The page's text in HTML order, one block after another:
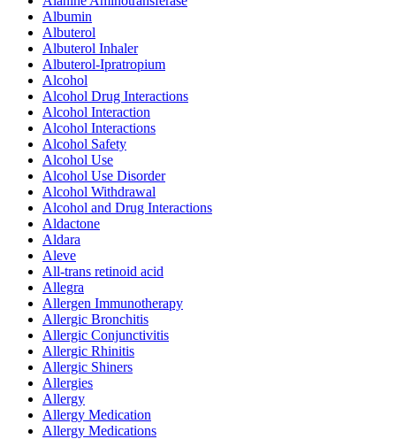
Albumin
Albuterol
Albuterol Inhaler
Albuterol-Ipratropium
Alcohol
Alcohol Drug Interactions
Alcohol Interaction
Alcohol Interactions
Alcohol Safety
Alcohol Use
Alcohol Use Disorder
Alcohol Withdrawal
Alcohol and Drug Interactions
Aldactone
Aldara
Aleve
All-trans retinoid acid
Allegra
Allergen Immunotherapy
Allergic Bronchitis
Allergic Conjunctivitis
Allergic Rhinitis
Allergic Shiners
Allergies
Allergy
Allergy Medication
Allergy Medications